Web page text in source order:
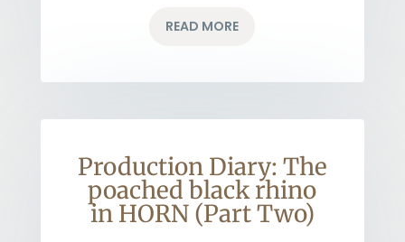
READ MORE
Production Diary: The
poached black rhino
in HORN (Part Two)